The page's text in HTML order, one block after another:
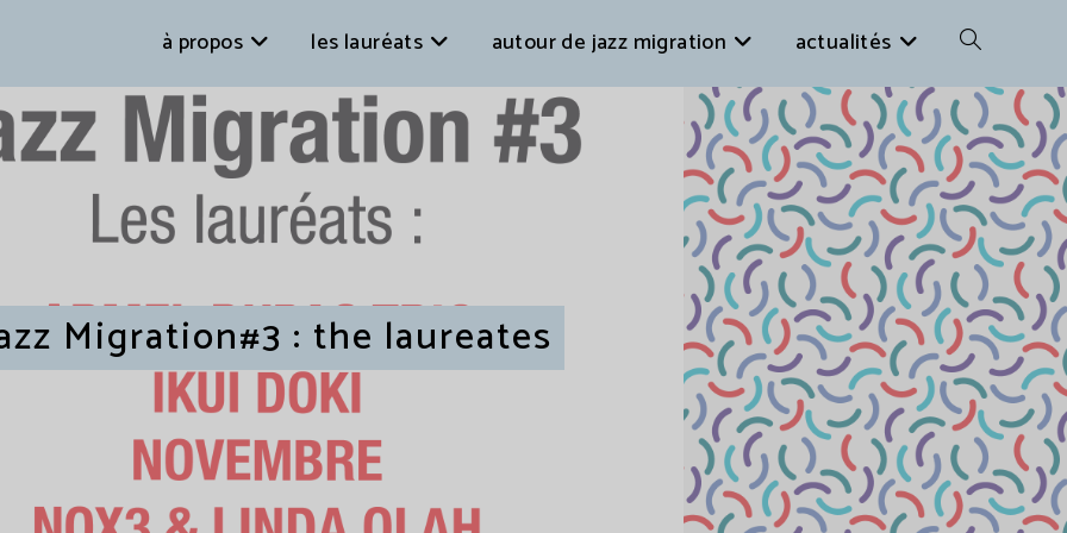
à propos les lauréats autour de jazz migration actualités
Migration#3 : the laureates